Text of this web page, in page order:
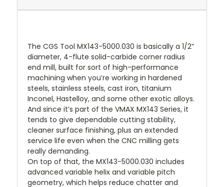
The CGS Tool MX143-5000.030 is basically a 1/2”
diameter, 4-flute solid-carbide corner radius
end mill, built for sort of high-performance
machining when you’re working in hardened
steels, stainless steels, cast iron, titanium
Inconel, Hastelloy, and some other exotic alloys.
And since it’s part of the VMAX MX143 Series, it
tends to give dependable cutting stability,
cleaner surface finishing, plus an extended
service life even when the CNC milling gets
really demanding.
On top of that, the MX143-5000.030 includes
advanced variable helix and variable pitch
geometry, which helps reduce chatter and